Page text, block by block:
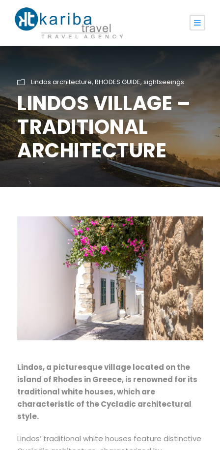
Lindos architecture, RHODES GUIDE,sightseeings
LINDOS VILLAGE –
TRADITIONAL
ARCHITECTURE
Lindos, a picturesque village located on the
island of Rhodes in Greece, is renowned for its
traditional white houses, which are
characteristic of the Cycladic architectural
style.
Lindos’ traditional white houses feature distinctive